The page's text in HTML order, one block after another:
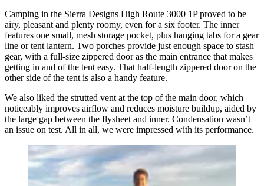
Camping in the Sierra Designs High Route 3000 1P proved to be
airy, pleasant and plenty roomy, even for a six footer. The inner
features one small, mesh storage pocket, plus hanging tabs for a gear
line or tent lantern. Two porches provide just enough space to stash
gear, with a full-size zippered door as the main entrance that makes
getting in and of the tent easy. That half-length zippered door on the
other side of the tent is also a handy feature.
We also liked the strutted vent at the top of the main door, which
noticeably improves airflow and reduces moisture buildup, aided by
the large gap between the flysheet and inner. Condensation wasn’t
an issue on test. All in all, we were impressed with its performance.